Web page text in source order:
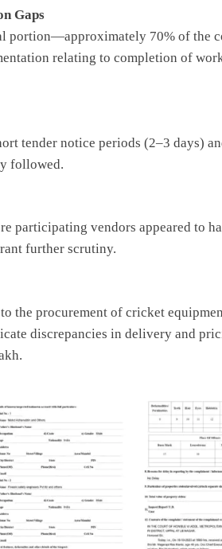
Gaps
portion—approximately 70% of the
relating to completion of
tender notice periods (2–3 days)
followed.
participating vendors appeared to
further scrutiny.
the procurement of cricket
discrepancies in delivery and